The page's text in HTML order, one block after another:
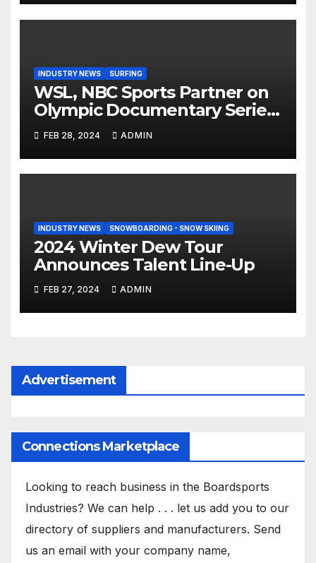
INDUSTRY NEWS SURFING
WSL, NBC Sports Partner on
Olympic Documentary Series:
Tahiti Bound
FEB 28, 2024 ADMIN
INDUSTRY NEWS SNOWBOARDING - SNOW SKIING
2024 Winter Dew Tour
Announces Talent Line-Up
FEB 27, 2024 ADMIN
Advertisement
Connections Marketplace
Looking to reach business in the Boardsports
Industries? We can help . . . let us add you to our
directory of suppliers and manufacturers. Send
us an email with your company name,